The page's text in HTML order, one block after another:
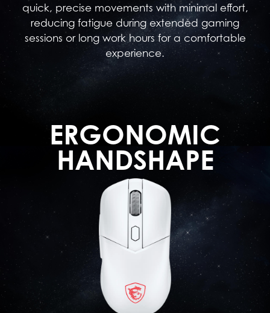
quick, precise movements with minimal effort,
reducing fatigue during extended gaming
sessions or long work hours for a comfortable
experience.
ERGONOMIC
HANDSHAPE